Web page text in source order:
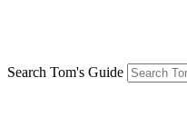
Search Tom's Guide